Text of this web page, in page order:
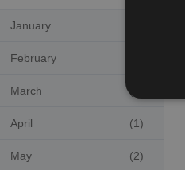
January
February
March
April (1)
May (2)